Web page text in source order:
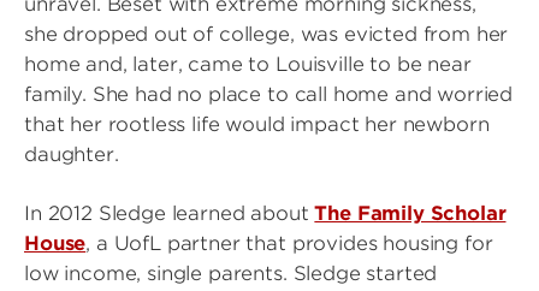
she dropped out of college, was evicted from her
home and, later, came to Louisville to be near
family. She had no place to call home and worried
that her rootless life would impact her newborn
daughter.
In 2012 Sledge learned aboutThe Family Scholar
House, a UofL partner that provides housing for
low income, single parents. Sledge started